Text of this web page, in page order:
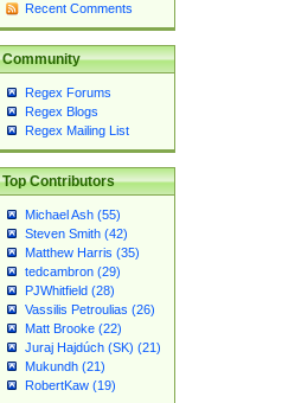
Recent Comments
Community
Regex Forums
Regex Blogs
Regex Mailing List
Top Contributors
Michael Ash (55)
Steven Smith (42)
Matthew Harris (35)
tedcambron (29)
PJWhitfield (28)
Vassilis Petroulias (26)
Matt Brooke (22)
Juraj Hajdúch (SK) (21)
Mukundh (21)
RobertKaw (19)